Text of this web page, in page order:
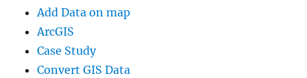
Add Data on map
ArcGIS
Case Study
Convert GIS Data